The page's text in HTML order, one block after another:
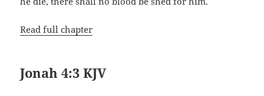
Read full chapter
Jonah 4:3 KJV